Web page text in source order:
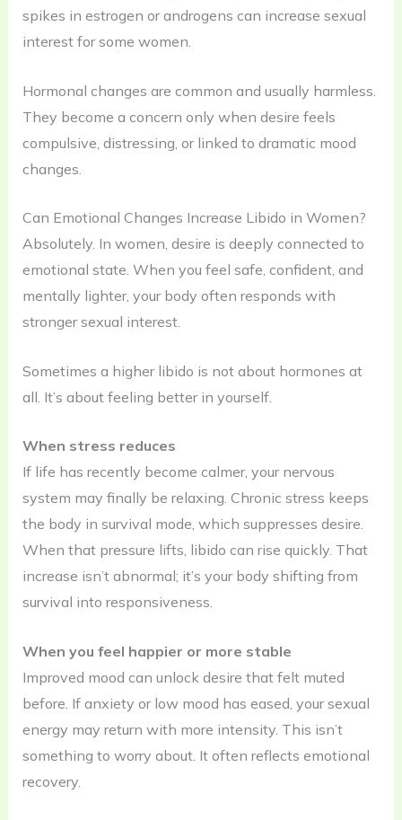
spikes in estrogen or androgens can increase sexual
interest for some women.
Hormonal changes are common and usually harmless.
They become a concern only when desire feels
compulsive, distressing, or linked to dramatic mood
changes.
Can Emotional Changes Increase Libido in Women?
Absolutely. In women, desire is deeply connected to
emotional state. When you feel safe, confident, and
mentally lighter, your body often responds with
stronger sexual interest.
Sometimes a higher libido is not about hormones at
all. It’s about feeling better in yourself.
When stress reduces
If life has recently become calmer, your nervous
system may finally be relaxing. Chronic stress keeps
the body in survival mode, which suppresses desire.
When that pressure lifts, libido can rise quickly. That
increase isn’t abnormal; it’s your body shifting from
survival into responsiveness.
When you feel happier or more stable
Improved mood can unlock desire that felt muted
before. If anxiety or low mood has eased, your sexual
energy may return with more intensity. This isn’t
something to worry about. It often reflects emotional
recovery.